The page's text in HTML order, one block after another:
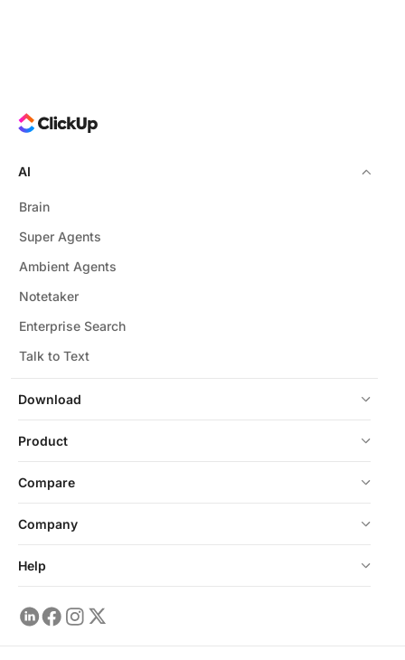
Download
AI
Brain
Super Agents
Ambient Agents
Notetaker
Enterprise Search
Talk to Text
Product
Compare
Company
Help